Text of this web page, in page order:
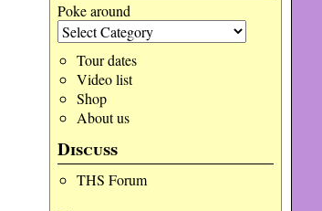
Poke around
Tour dates
Video list
Shop
About us
Discuss
THS Forum